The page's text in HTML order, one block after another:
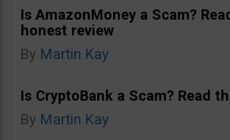
Is AmazonMoney a Scam?
honest review
By Martin Kay
Is CryptoBank a Scam? Read
By Martin Kay